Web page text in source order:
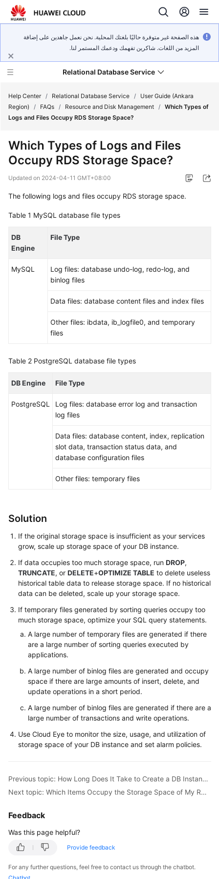
هذه الصفحة غير متوفرة حاليًا بلغتك المحلية. نحن نعمل جاهدين على إضافة
المزيد من اللغات. شاكرين تفهمك ودعمك المستمر لنا.
Relational Database Service
Service
Overview
Started
Kernels
Guide
Performance
Reference
SDK
More
Documents
General
Reference
Glossary
Shared
Responsibilities
Level
Agreement
White
Papers
Endpoints
Help Center / Relational Database Service /
User Guide (Ankara
Region)
/ FAQs / Resource and Disk Management / Which Types of
Logs and Files Occupy RDS Storage Space?
Which Types of Logs and Files
Occupy RDS Storage Space?
Updated on 2024-04-11 GMT+08:00
The following logs and files occupy RDS storage space.
Table 1 MySQL database file types
DB
Engine
File Type
MySQL
Log files: database undo-log, redo-log, and
binlog files
Data files: database content files and index files
Other files: ibdata, ib_logfile0, and temporary
files
Table 2 PostgreSQL database file types
DB Engine File Type
PostgreSQL
Log files: database error log and transaction
log files
Data files: database content, index, replication
slot data, transaction status data, and
database configuration files
Other files: temporary files
Solution
If the original storage space is insufficient as your services
grow, scale up storage space of your DB instance.
If data occupies too much storage space, run DROP,
TRUNCATE, or DELETE+OPTIMIZE TABLE to delete useless
historical table data to release storage space. If no historical
data can be deleted, scale up your storage space.
If temporary files generated by sorting queries occupy too
much storage space, optimize your SQL query statements.
A large number of temporary files are generated if there
are a large number of sorting queries executed by
applications.
A large number of binlog files are generated and occupy
space if there are large amounts of insert, delete, and
update operations in a short period.
A large number of binlog files are generated if there are a
large number of transactions and write operations.
Use Cloud Eye to monitor the size, usage, and utilization of
storage space of your DB instance and set alarm policies.
Previous topic: How Long Does It Take to Create a DB Instance?
Next topic: Which Items Occupy the Storage Space of My RDS DB Instances?
Feedback
Was this page helpful?
Provide feedback
For any further questions, feel free to contact us through the chatbot.